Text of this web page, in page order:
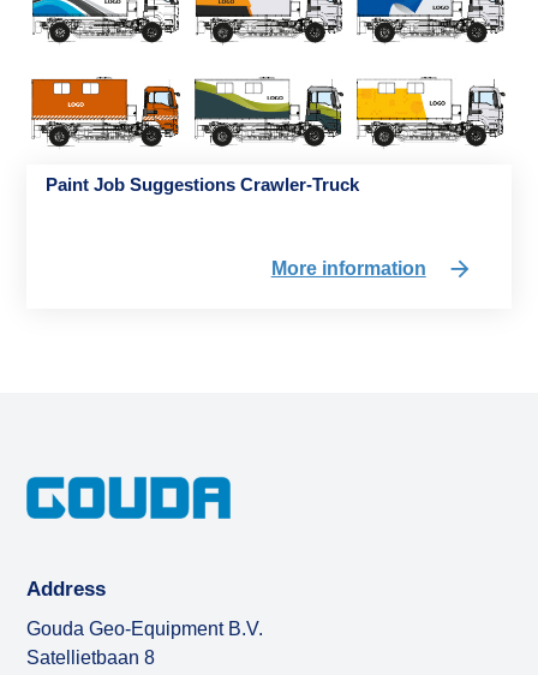
Paint Job Suggestions Crawler-Truck
More information
Address
Gouda Geo-Equipment B.V.
Satellietbaan 8